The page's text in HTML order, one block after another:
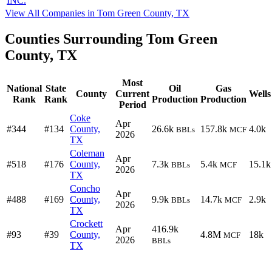
View All Companies in Tom Green County, TX
Counties Surrounding Tom Green
County, TX
National
Rank
State
Rank
County
Most
Current
Period
Oil
Production
Gas
Production
Wells
#344 #134
Coke
County,
TX
Apr
2026
26.6k BBLs 157.8k MCF 4.0k
#518 #176
Coleman
County,
TX
Apr
2026
7.3k BBLs 5.4k MCF 15.1k
#488 #169
Concho
County,
TX
Apr
2026
9.9k BBLs 14.7k MCF 2.9k
#93 #39
Crockett
County,
TX
Apr
2026
416.9k
BBLs
4.8M MCF 18k